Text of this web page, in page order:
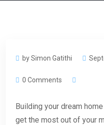
by Simon Gatithi
0 Comments
Building your dream
get the most out of your